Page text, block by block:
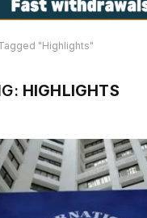
"Highlights"
HIGHLIGHTS